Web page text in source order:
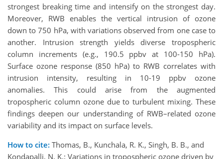
strongest breaking time and intensify on the strongest day.
Moreover, RWB enables the vertical intrusion of ozone
down to 750 hPa, with variations observed from one case to
another. Intrusion strength yields diverse tropospheric
column increments (e.g., 190.5 ppbv at 100-150 hPa).
Surface ozone response (850 hPa) to RWB correlates with
intrusion intensity, resulting in 10-19 ppbv ozone
anomalies. This could arise from the augmented
tropospheric column ozone due to turbulent mixing. These
findings deepen our understanding of RWB–related ozone
variability and its impact on surface levels.
How to cite: Thomas, B., Kunchala, R. K., Singh, B. B., and
Kondapalli, N. K.: Variations in tropospheric ozone driven by